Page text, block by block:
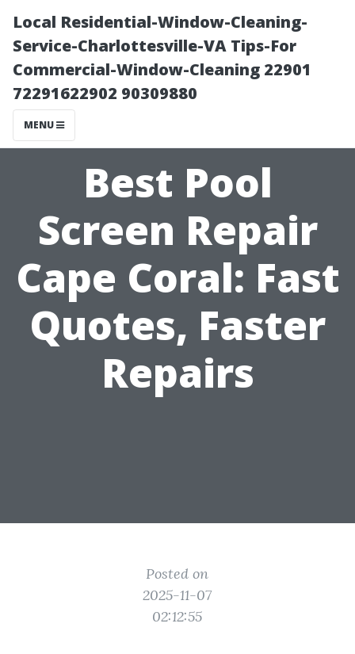
Local Residential-Window-Cleaning-
Service-Charlottesville-VA Tips-For
Commercial-Window-Cleaning 22901
72291622902 90309880
MENU
Best Pool
Screen Repair
Cape Coral: Fast
Quotes, Faster
Repairs
Posted on
2025-11-07
02:12:55